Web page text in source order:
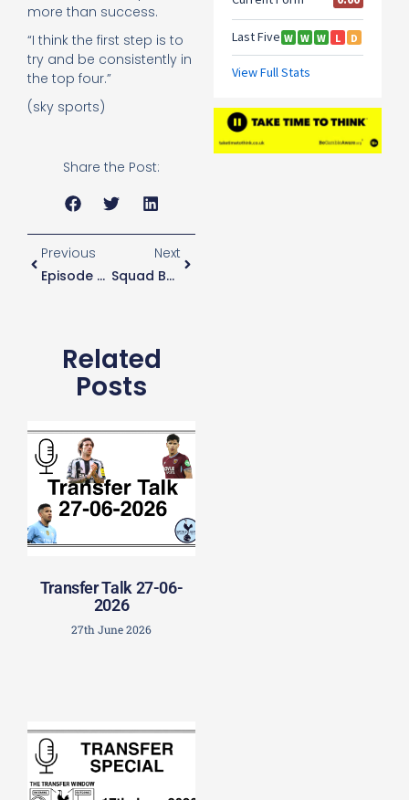
more than success.
“I think the first step is to
try and be consistently in
the top four.”
(sky sports)
Share the Post:
Previous
Episode 27
Next
Squad Balancing Act Required During Busy Period
Related
Posts
Transfer Talk 27-06-
2026
27th June 2026